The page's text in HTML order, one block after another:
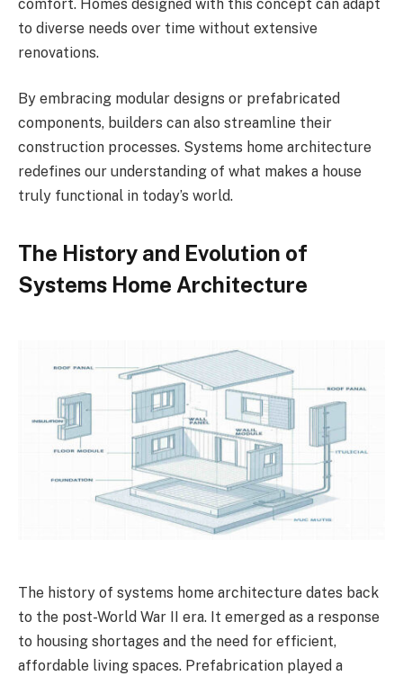
comfort. Homes designed with this concept can adapt
to diverse needs over time without extensive
renovations.
By embracing modular designs or prefabricated
components, builders can also streamline their
construction processes. Systems home architecture
redefines our understanding of what makes a house
truly functional in today’s world.
The History and Evolution of
Systems Home Architecture
The history of systems home architecture dates back
to the post-World War II era. It emerged as a response
to housing shortages and the need for efficient,
affordable living spaces. Prefabrication played a